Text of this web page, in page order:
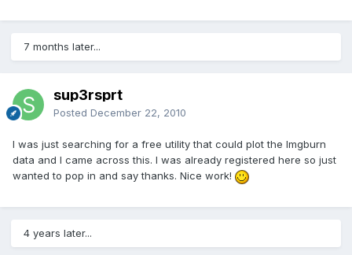
7 months later...
sup3rsprt
Posted December 22, 2010
I was just searching for a free utility that could plot the Imgburn
data and I came across this. I was already registered here so just
wanted to pop in and say thanks. Nice work!
4 years later...